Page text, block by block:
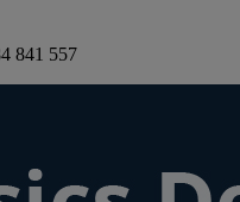
841 557